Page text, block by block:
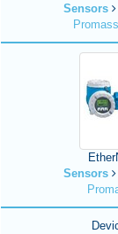
Sensors
Sensors